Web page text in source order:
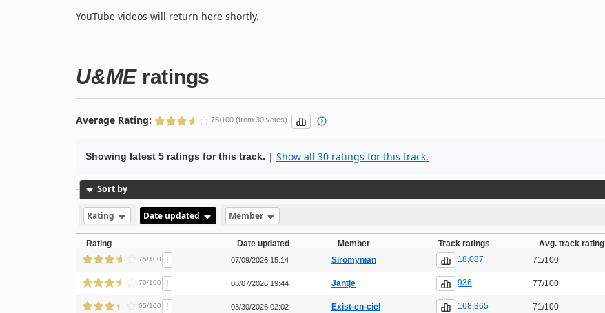
YouTube videos will return here shortly.
U&MEratings
Average Rating: 75/100 (from 30 votes)
Showing latest 5 ratings for this track. | Show all 30 ratings for this track.
Sort by
Rating Date updated Member
Rating Date updated Member Track ratings Avg. track rating
75/100 ! 07/09/2026 15:14 Siromynian 18,087 71/100
70/100 ! 06/07/2026 19:44 Jantje 936 77/100
65/100 ! 03/30/2026 02:02 Exist-en-ciel 168,365 71/100